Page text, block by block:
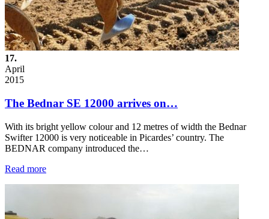
17.
April
2015
The Bednar SE 12000 arrives on…
With its bright yellow colour and 12 metres of width the Bednar
Swifter 12000 is very noticeable in Picardes’ country. The
BEDNAR company introduced the…
Read more